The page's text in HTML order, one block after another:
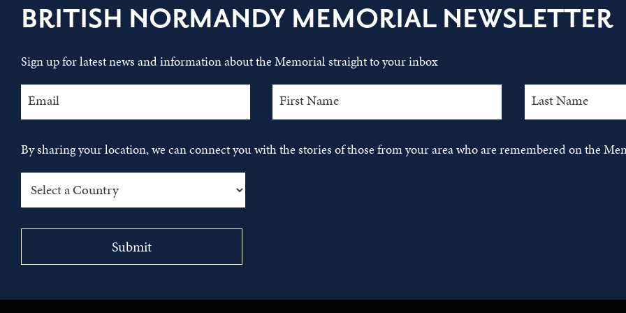
BRITISH NORMANDY MEMORIAL NEWSLETTER
Sign up for latest news and information about the Memorial straight to your inbox
By sharing your location, we can connect you with the stories of those from your area who are remembered on the